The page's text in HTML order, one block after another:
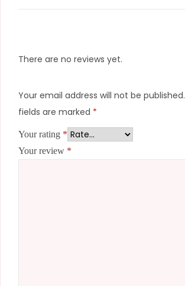
There are no reviews yet.
Your email address will not be published.
fields are marked *
Your rating *
Your review *